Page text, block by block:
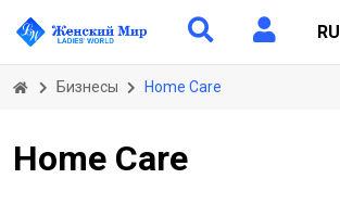
RU
Бизнесы Home Care
Home Care